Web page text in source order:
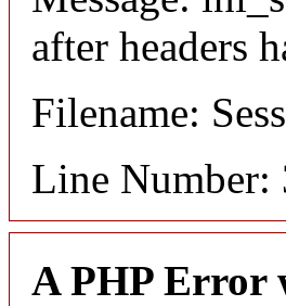
after headers
Filename:
Line Number:
A PHP Error